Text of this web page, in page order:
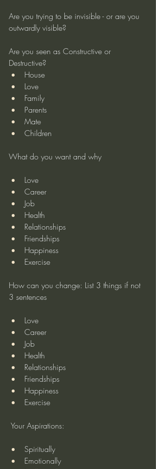
Are you trying to be invisible - or are you
outwardly visible?
Are you seen as Constructive or
Destructive?
House
Love
Family
Parents
Mate
Children
What do you want and why
Love
Career
Job
Health
Relationships
Friendships
Happiness
Exercise
How can you change: List 3 things if not
3 sentences
Love
Career
Job
Health
Relationships
Friendships
Happiness
Exercise
Your Aspirations:
Spiritually
Emotionally